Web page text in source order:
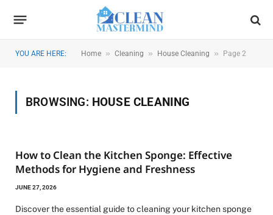
YOU ARE HERE: Home » Cleaning » House Cleaning » Page 2
BROWSING: HOUSE CLEANING
How to Clean the Kitchen Sponge: Effective
Methods for Hygiene and Freshness
JUNE 27, 2026
Discover the essential guide to cleaning your kitchen sponge